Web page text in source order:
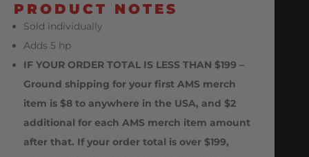
PRODUCT NOTES
Sold individually
Adds 5 hp
IF YOUR ORDER TOTAL IS LESS THAN $199 –
Ground shipping for your first AMS merch
item is $8 to anywhere in the USA, and $2
additional for each AMS merch item amount
after that. If your order total is over $199,